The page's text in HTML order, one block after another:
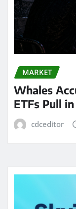
MARKET
Whales
ETFs Pull
cdceditor